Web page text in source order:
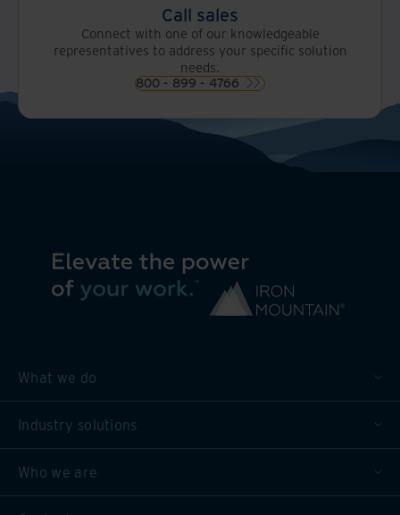
Call sales
Connect with one of our knowledgeable
representatives to address your specific solution
needs.
800 - 899 - 4766
What we do
Industry solutions
Who we are